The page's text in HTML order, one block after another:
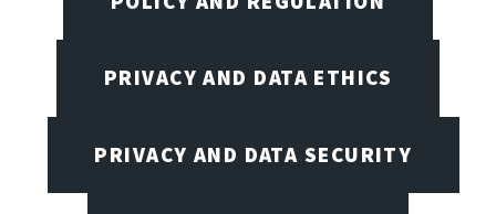
PRIVACY AND DATA ETHICS
PRIVACY AND DATA SECURITY